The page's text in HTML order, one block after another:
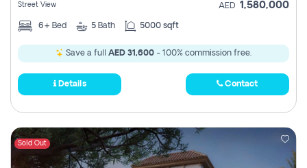
Street View AED 1,580,000
6+ Bed 5 Bath 5000 sqft
Save a full AED 31,600 - 100% commission free.
Details Contact
Sold Out